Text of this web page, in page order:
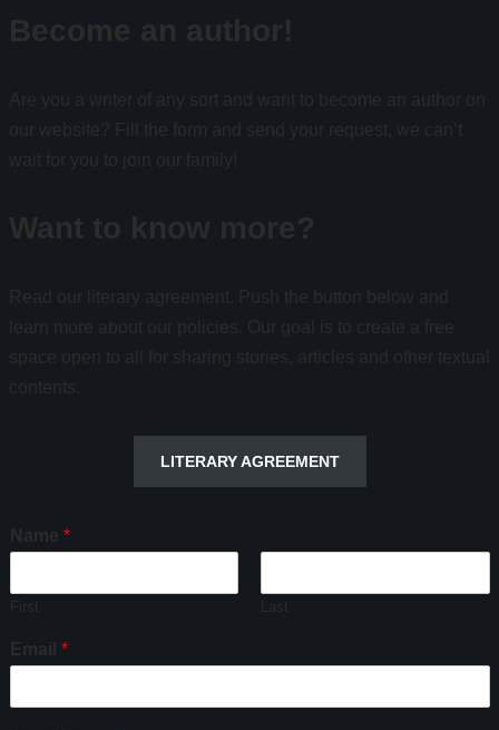
Become an author!
Are you a writer of any sort and want to become an author on
our website? Fill the form and send your request, we can’t
Want to know more?
Read our literary agreement. Push the button below and
learn more about our policies. Our goal is to create a free
space open to all for sharing stories, articles and other textual
contents.
LITERARY AGREEMENT
Name *
Email *